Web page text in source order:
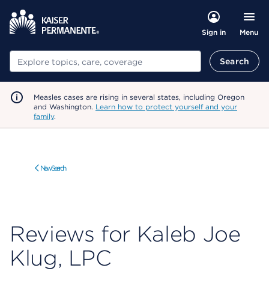
Sign in Menu
Search Search
Measles cases are rising in several states, including Oregon
and Washington. Learn how to protect yourself and your
family.
New Search
Reviews for Kaleb Joe
Klug, LPC